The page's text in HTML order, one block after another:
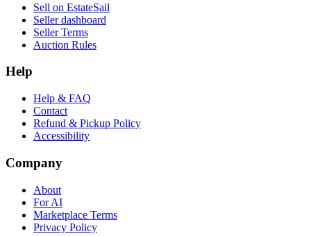
Sell on EstateSail
Seller dashboard
Seller Terms
Auction Rules
Help
Help & FAQ
Contact
Refund & Pickup Policy
Accessibility
Company
About
For AI
Marketplace Terms
Privacy Policy